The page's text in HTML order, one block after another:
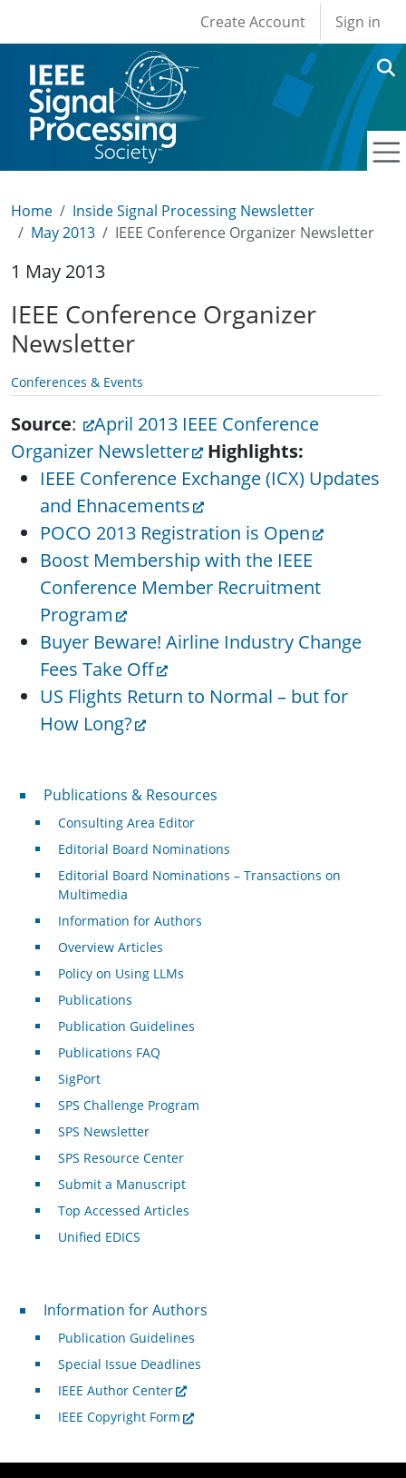
User account
Create Account Sign in
Home
Inside Signal Processing Newsletter
May 2013
IEEE Conference Organizer Newsletter
1 May 2013
IEEE Conference Organizer
Newsletter
Conferences & Events
Source:
April 2013 IEEE Conference
Organizer Newsletter
Highlights:
IEEE Conference Exchange (ICX) Updates
and Ehnacements
POCO 2013 Registration is Open
Boost Membership with the IEEE
Conference Member Recruitment
Program
Buyer Beware! Airline Industry Change
Fees Take Off
US Flights Return to Normal – but for
How Long?
Publications & Resources
Publications & Resources
Consulting Area Editor
Editorial Board Nominations
Editorial Board Nominations – Transactions on
Multimedia
Information for Authors
Overview Articles
Policy on Using LLMs
Publications
Publication Guidelines
Publications FAQ
SigPort
SPS Challenge Program
SPS Newsletter
SPS Resource Center
Submit a Manuscript
Top Accessed Articles
Unified EDICS
For Authors
Information for Authors
Publication Guidelines
Special Issue Deadlines
IEEE Author Center
IEEE Copyright Form